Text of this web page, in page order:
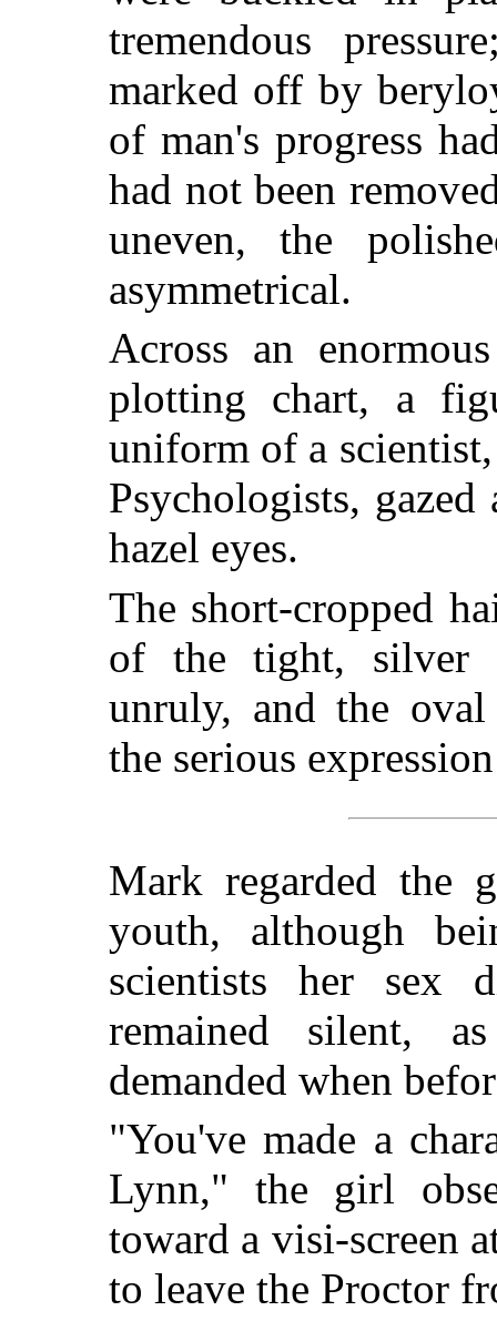
tremendous
marked off by
of man's progress
had not been
uneven, the
asymmetrical.
Across an
plotting chart, a
uniform of a
Psychologists,
hazel eyes.
The short-cropped
of the tight, silver
unruly, and the
the serious
Mark regarded the
youth, although
scientists her sex
remained silent,
demanded when
"You've made a
Lynn," the girl
toward a visi-screen
to leave the Proctor